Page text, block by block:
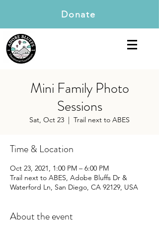
Donate
Mini Family Photo
Sessions
Sat, Oct 23
  |
Trail next to ABES
Time & Location
Oct 23, 2021, 1:00 PM – 6:00 PM
Trail next to ABES, Adobe Bluffs Dr &
Waterford Ln, San Diego, CA 92129, USA
About the event